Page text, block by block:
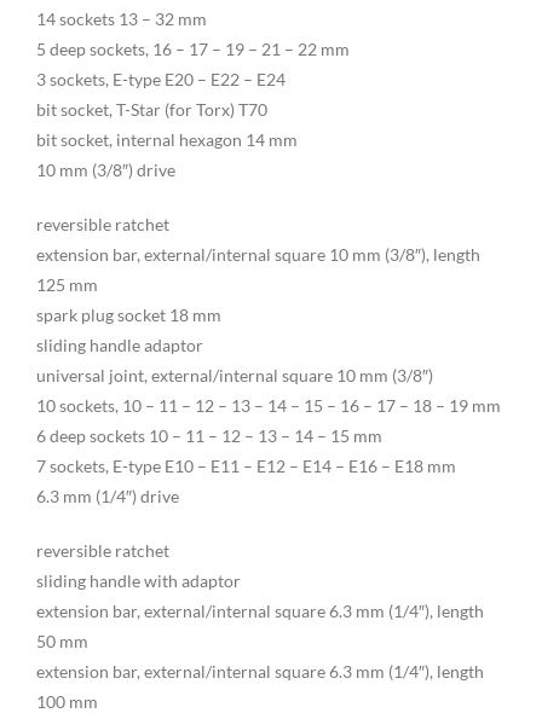
14 sockets 13 – 32 mm
5 deep sockets, 16 – 17 – 19 – 21 – 22 mm
3 sockets, E-type E20 – E22 – E24
bit socket, T-Star (for Torx) T70
bit socket, internal hexagon 14 mm
10 mm (3/8″) drive
reversible ratchet
extension bar, external/internal square 10 mm (3/8″), length
125 mm
spark plug socket 18 mm
sliding handle adaptor
universal joint, external/internal square 10 mm (3/8″)
10 sockets, 10 – 11 – 12 – 13 – 14 – 15 – 16 – 17 – 18 – 19 mm
6 deep sockets 10 – 11 – 12 – 13 – 14 – 15 mm
7 sockets, E-type E10 – E11 – E12 – E14 – E16 – E18 mm
6.3 mm (1/4″) drive
reversible ratchet
sliding handle with adaptor
extension bar, external/internal square 6.3 mm (1/4″), length
50 mm
extension bar, external/internal square 6.3 mm (1/4″), length
100 mm